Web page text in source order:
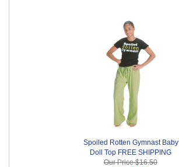
Spoiled Rotten Gymnast Baby
Doll Top FREE SHIPPING
Our Price$16.50